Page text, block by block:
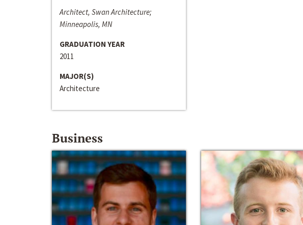
Architect, Swan Architecture;
Minneapolis, MN
GRADUATION YEAR
2011
MAJOR(S)
Architecture
Business